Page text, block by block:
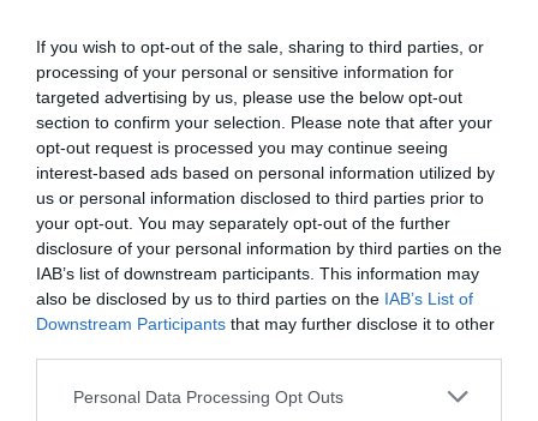
If you wish to opt-out of the sale, sharing to third parties, or
processing of your personal or sensitive information for
targeted advertising by us, please use the below opt-out
section to confirm your selection. Please note that after your
opt-out request is processed you may continue seeing
interest-based ads based on personal information utilized by
us or personal information disclosed to third parties prior to
your opt-out. You may separately opt-out of the further
disclosure of your personal information by third parties on the
IAB’s list of downstream participants. This information may
also be disclosed by us to third parties on the IAB’s List of
Downstream Participants that may further disclose it to other
Personal Data Processing Opt Outs